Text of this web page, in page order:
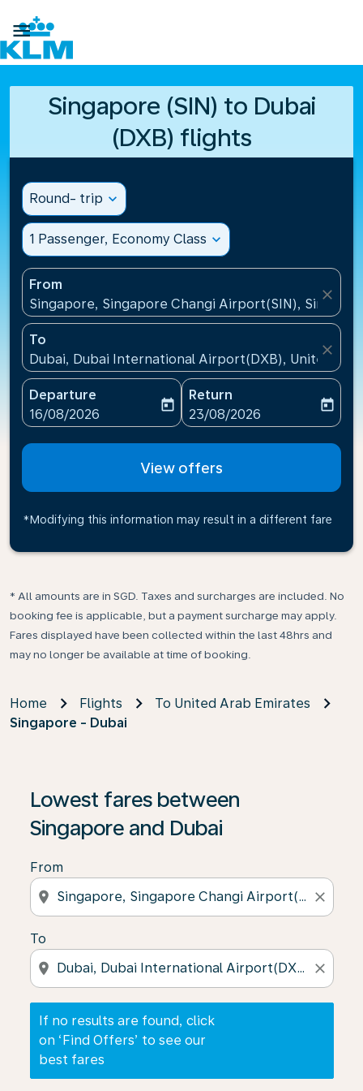

Singapore (SIN) to Dubai
(DXB) flights
Round- trip expand_more
1 Passenger, Economy Class expand_more
From
Singapore, Singapore Changi Airport(SIN),
close
To
Dubai, Dubai International Airport(DXB), United
close
Departure
fc-booking-departure-date-aria-label
16/08/2026
today
Return
fc-booking-return-date-
23/08/2026
today
View offers
*Modifying this information may result in a different fare
* All amounts are in SGD. Taxes and surcharges are included. No
booking fee is applicable, but a payment surcharge may apply.
Fares displayed have been collected within the last 48hrs and
may no longer be available at time of booking.
Home Flights
To United Arab Emirates
Singapore - Dubai
Lowest fares between
Singapore and Dubai
From
location_on close
To
location_on close
If no results are found, click
on ‘Find Offers’ to see our
best fares
If no results are found, click on ‘Find Offers’ to see